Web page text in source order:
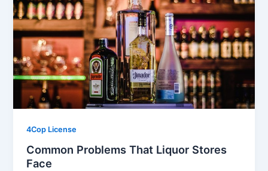
4Cop License
Common Problems That Liquor Stores
Face